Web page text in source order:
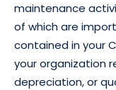
maintenance
of which are
contained in your
your organization
depreciation, or